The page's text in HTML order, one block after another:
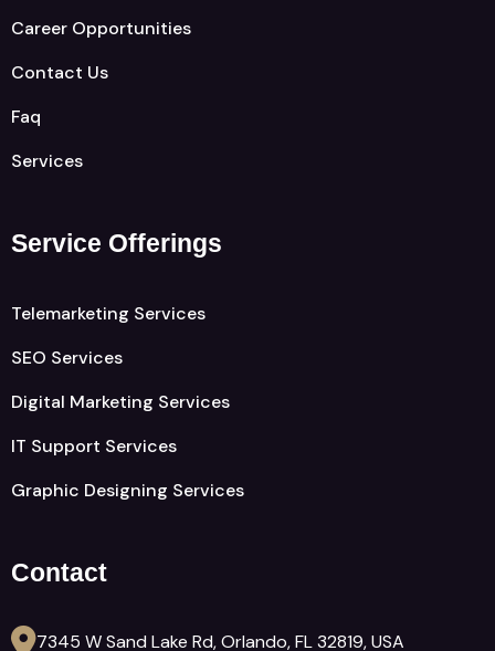
Career Opportunities
Contact Us
Faq
Services
Service Offerings
Telemarketing Services
SEO Services
Digital Marketing Services
IT Support Services
Graphic Designing Services
Contact
7345 W Sand Lake Rd, Orlando, FL 32819, USA